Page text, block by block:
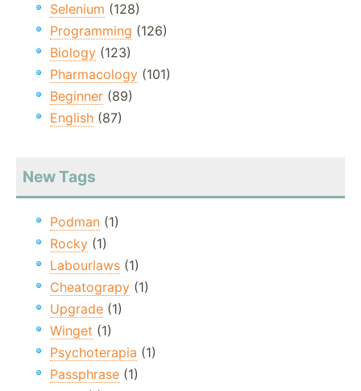
Selenium (128)
Programming (126)
Biology (123)
Pharmacology (101)
Beginner (89)
English (87)
New Tags
Podman (1)
Rocky (1)
Labourlaws (1)
Cheatograpy (1)
Upgrade (1)
Winget (1)
Psychoterapia (1)
Passphrase (1)